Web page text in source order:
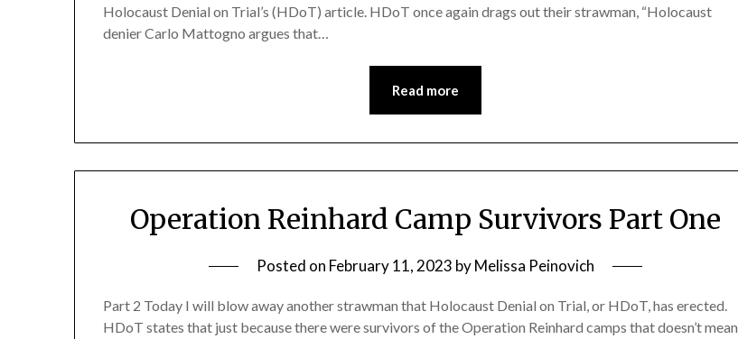
Holocaust Denial on Trial’s (HDoT) article. HDoT once again drags out their strawman, “Holocaust
denier Carlo Mattogno argues that…
Read more
Operation Reinhard Camp Survivors Part One
Posted on February 11, 2023 byMelissa Peinovich
Part 2 Today I will blow away another strawman that Holocaust Denial on Trial, or HDoT, has erected.
HDoT states that just because there were survivors of the Operation Reinhard camps that doesn’t mean